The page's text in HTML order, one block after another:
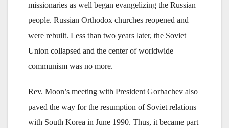
missionaries as well began evangelizing the Russian
people. Russian Orthodox churches reopened and
were rebuilt. Less than two years later, the Soviet
Union collapsed and the center of worldwide
communism was no more.
Rev. Moon’s meeting with President Gorbachev also
paved the way for the resumption of Soviet relations
with South Korea in June 1990. Thus, it became part